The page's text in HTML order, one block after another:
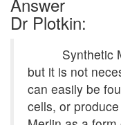
Dr Plotkin:
Synthetic
but it is not
can easily be
cells, or